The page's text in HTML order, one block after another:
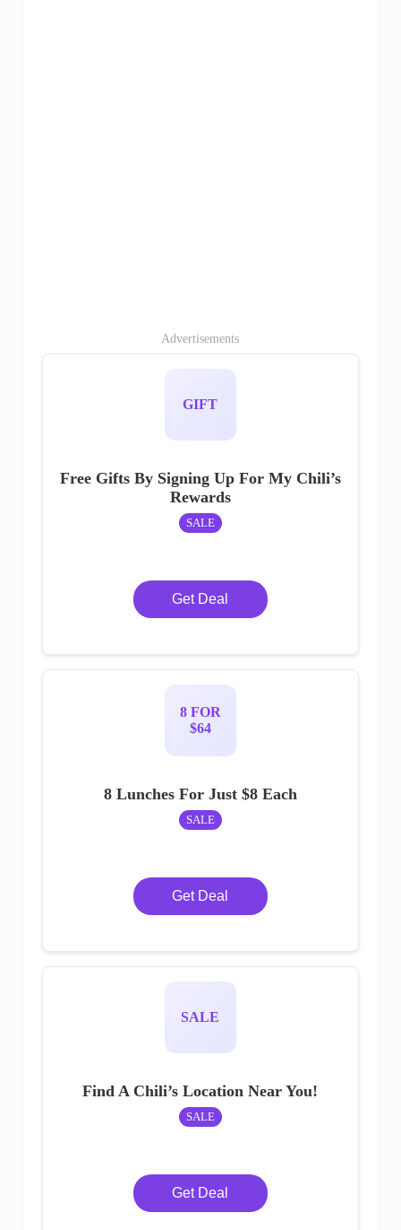
Advertisements
GIFT
Free Gifts By Signing Up For My Chili’s
Rewards
SALE
Get Deal
8 FOR
$64
8 Lunches For Just $8 Each
SALE
Get Deal
SALE
Find A Chili’s Location Near You!
SALE
Get Deal